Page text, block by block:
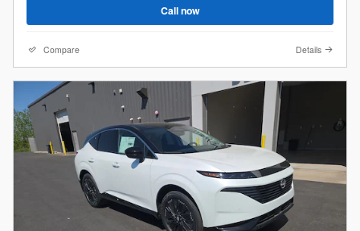
Call now
Compare Details